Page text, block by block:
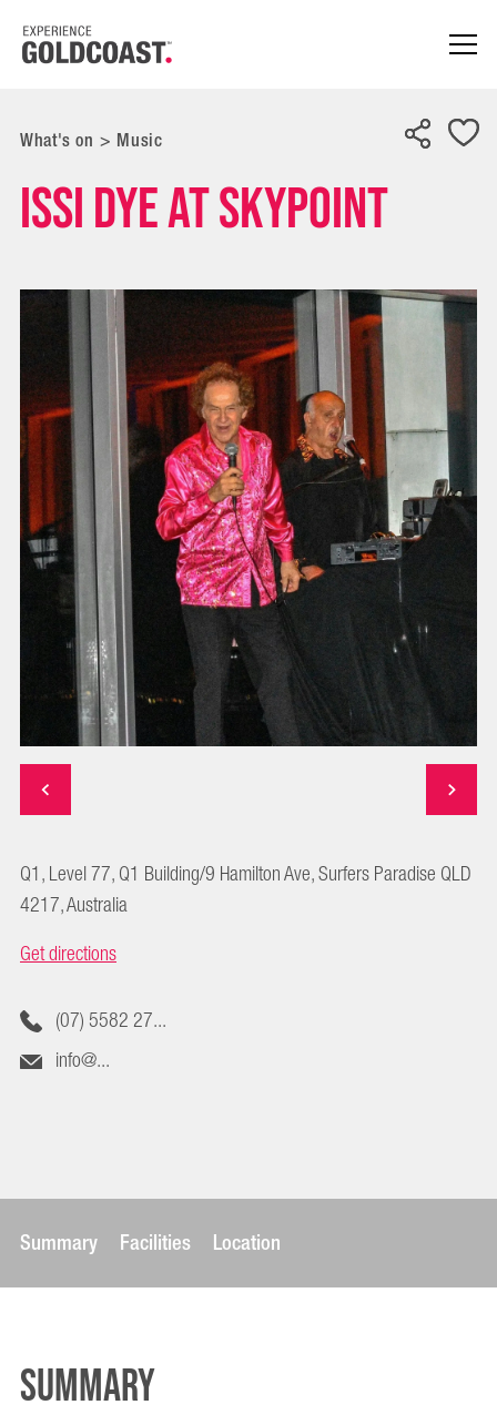
What's on > Music
Issi Dye at SkyPoint
Q1, Level 77, Q1 Building/9 Hamilton Ave, Surfers Paradise QLD
4217, Australia
Get directions
(07) 5582 27...
info@...
Summary Facilities Location
Summary